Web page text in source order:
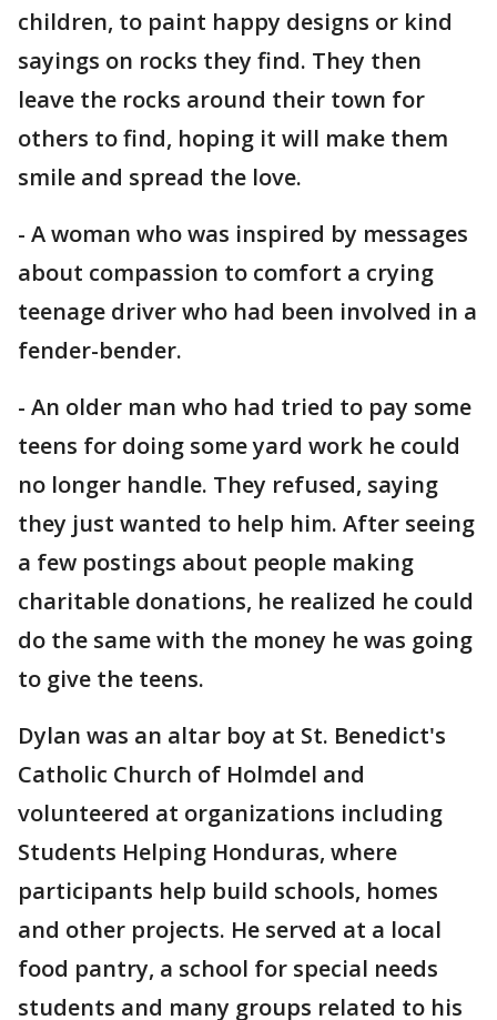
children, to paint happy designs or kind
sayings on rocks they find. They then
leave the rocks around their town for
others to find, hoping it will make them
smile and spread the love.
- A woman who was inspired by messages
about compassion to comfort a crying
teenage driver who had been involved in a
fender-bender.
- An older man who had tried to pay some
teens for doing some yard work he could
no longer handle. They refused, saying
they just wanted to help him. After seeing
a few postings about people making
charitable donations, he realized he could
do the same with the money he was going
to give the teens.
Dylan was an altar boy at St. Benedict's
Catholic Church of Holmdel and
volunteered at organizations including
Students Helping Honduras, where
participants help build schools, homes
and other projects. He served at a local
food pantry, a school for special needs
students and many groups related to his